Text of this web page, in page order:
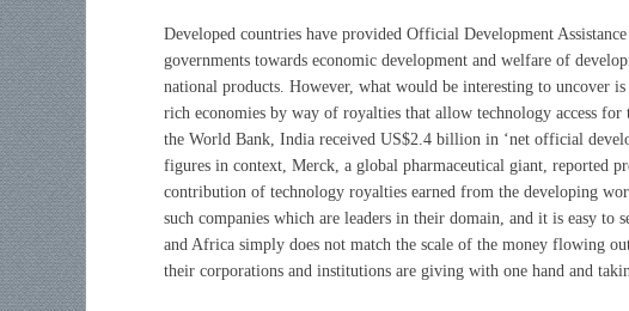
Developed countries have provided Official Development
governments towards economic development and welfare of
national products. However, what would be interesting to uncover
rich economies by way of royalties that allow technology access
the World Bank, India received US$2.4 billion in ‘net official
figures in context, Merck, a global pharmaceutical giant, reported
contribution of technology royalties earned from the developing
such companies which are leaders in their domain, and it is easy
and Africa simply does not match the scale of the money flowing
their corporations and institutions are giving with one hand and